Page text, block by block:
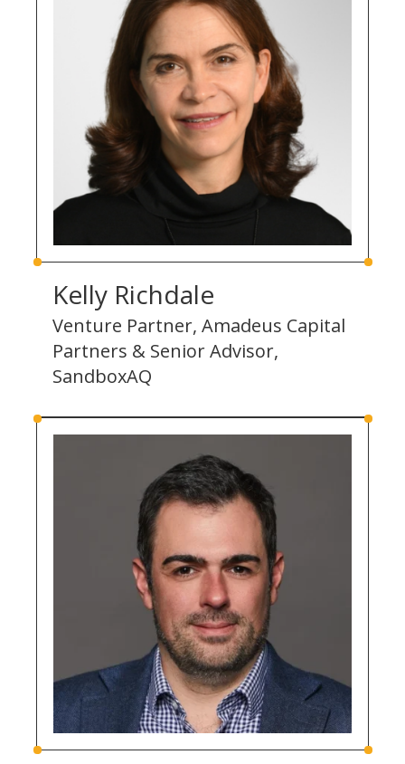
Kelly Richdale
Venture Partner, Amadeus Capital
Partners & Senior Advisor,
SandboxAQ